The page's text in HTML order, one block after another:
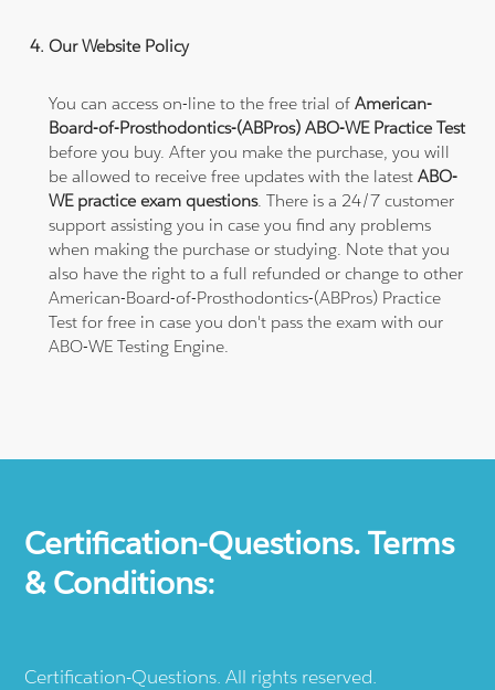
Our Website Policy
You can access on-line to the free trial ofAmerican-
Board-of-Prosthodontics-(ABPros) ABO-WE Practice Test
before you buy. After you make the purchase, you will
be allowed to receive free updates with the latestABO-
WE practice exam questions. There is a 24/7 customer
support assisting you in case you find any problems
when making the purchase or studying. Note that you
also have the right to a full refunded or change to other
American-Board-of-Prosthodontics-(ABPros) Practice
Test for free in case you don't pass the exam with our
ABO-WE Testing Engine.
Certification-Questions. Terms
& Conditions:
Certification-Questions. All rights reserved.